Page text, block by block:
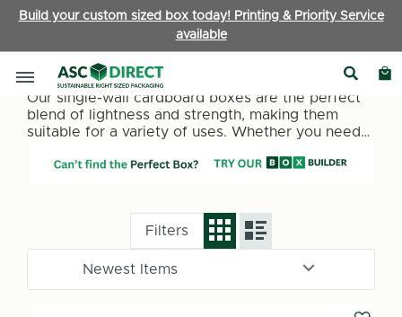
Build your custom sized box today! Printing & Priority Service
available
Single Wall Boxes
Our single-wall cardboard boxes are the perfect
blend of lightness and strength, making them
suitable for a variety of uses. Whether you need
personal belongings, our single-wall boxes
Filters